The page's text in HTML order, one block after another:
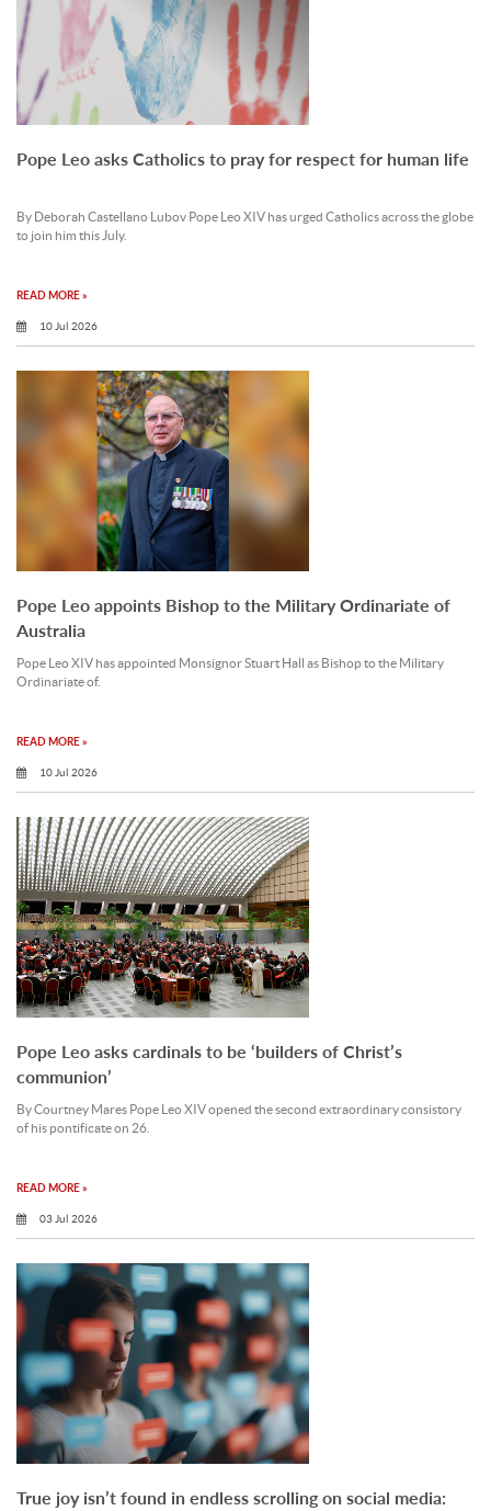
Pope Leo asks Catholics to pray for respect for human life
By Deborah Castellano Lubov Pope Leo XIV has urged Catholics across the globe
to join him this July.
READ MORE »
10 Jul 2026
Pope Leo appoints Bishop to the Military Ordinariate of
Australia
Pope Leo XIV has appointed Monsignor Stuart Hall as Bishop to the Military
Ordinariate of.
READ MORE »
10 Jul 2026
Pope Leo asks cardinals to be ‘builders of Christ’s
communion’
By Courtney Mares Pope Leo XIV opened the second extraordinary consistory
of his pontificate on 26.
READ MORE »
03 Jul 2026
True joy isn’t found in endless scrolling on social media: